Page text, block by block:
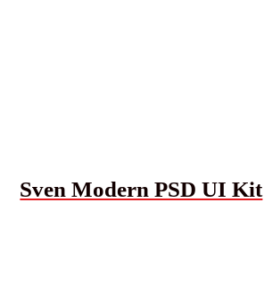
Sven Modern PSD UI Kit